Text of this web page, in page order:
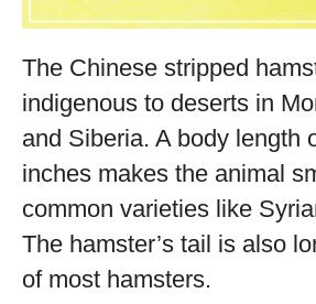
The Chinese stripped
indigenous to deserts in
and Siberia. A body length
inches makes the animal
common varieties like
The hamster’s tail is also
of most hamsters.